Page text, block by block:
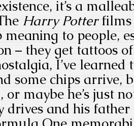
it’s a
Harry Potterfilms
meaning to people,
– they get tattoos
I’ve learned
some chips arrive,
or maybe he’s just
and his father